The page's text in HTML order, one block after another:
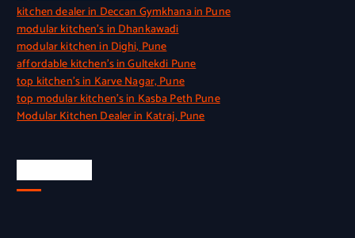
kitchen dealer in Deccan Gymkhana in Pune
modular kitchen’s in Dhankawadi
modular kitchen in Dighi, Pune
affordable kitchen’s in Gultekdi Pune
top kitchen’s in Karve Nagar, Pune
top modular kitchen’s in Kasba Peth Pune
Modular Kitchen Dealer in Katraj, Pune